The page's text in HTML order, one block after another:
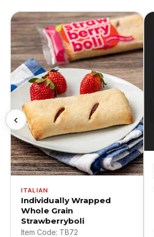
‹
ITALIAN
Individually Wrapped
Whole Grain
Strawberryboli
Item Code: TB72